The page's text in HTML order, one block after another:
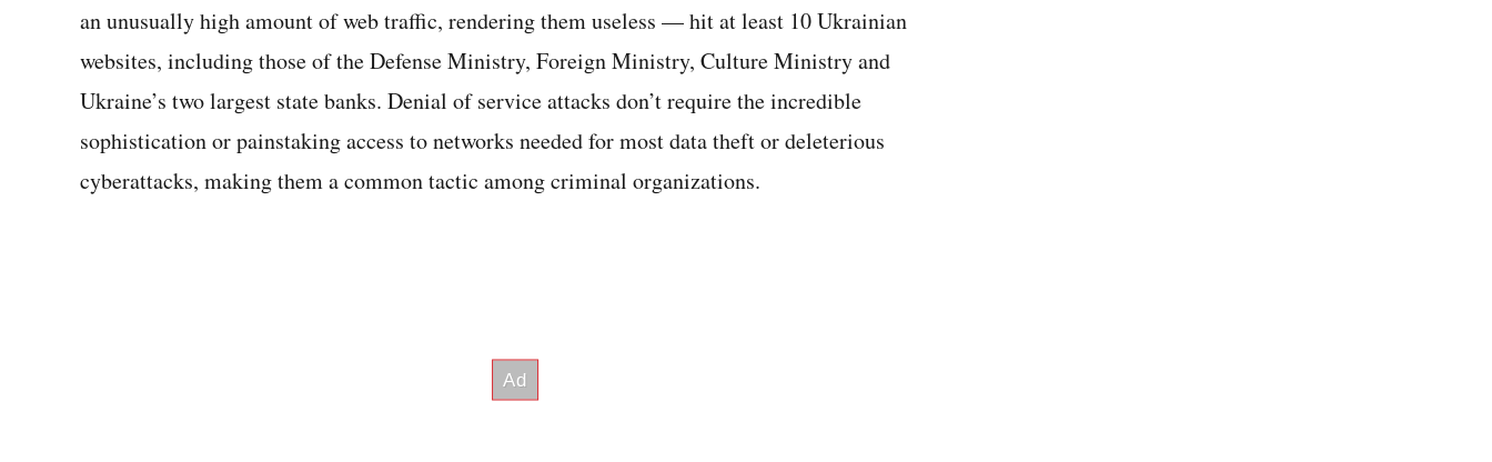
an unusually high amount of web traffic, rendering them useless — hit at least 10 Ukrainian
websites, including those of the Defense Ministry, Foreign Ministry, Culture Ministry and
Ukraine’s two largest state banks. Denial of service attacks don’t require the incredible
sophistication or painstaking access to networks needed for most data theft or deleterious
cyberattacks, making them a common tactic among criminal organizations.